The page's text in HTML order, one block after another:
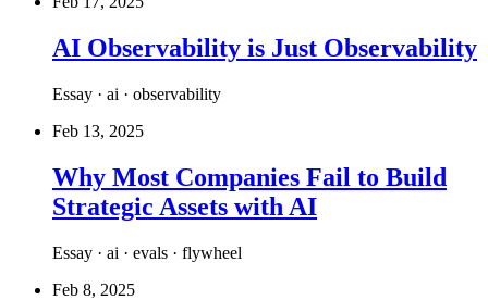
AI Observability is Just Observability
Essay · ai · observability
Feb 13, 2025
Why Most Companies Fail to Build
Strategic Assets with AI
Essay · ai · evals · flywheel
Feb 8, 2025